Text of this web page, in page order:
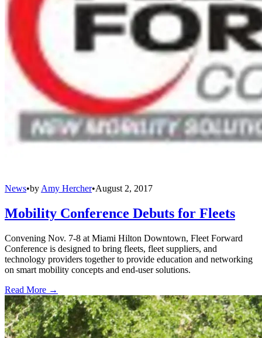
News•by Amy Hercher•August 2, 2017
Mobility Conference Debuts for Fleets
Convening Nov. 7-8 at Miami Hilton Downtown, Fleet Forward
Conference is designed to bring fleets, fleet suppliers, and
technology providers together to provide education and networking
on smart mobility concepts and end-user solutions.
Read More →